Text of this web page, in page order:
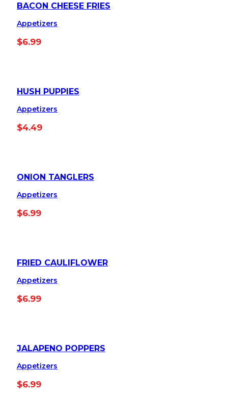
BACON CHEESE FRIES
Appetizers
$6.99
HUSH PUPPIES
Appetizers
$4.49
ONION TANGLERS
Appetizers
$6.99
FRIED CAULIFLOWER
Appetizers
$6.99
JALAPENO POPPERS
Appetizers
$6.99